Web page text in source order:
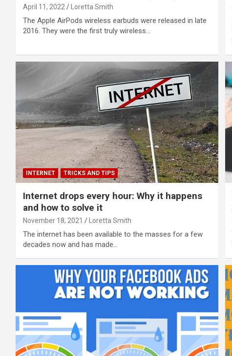
April 11, 2022 Loretta Smith
The Apple AirPods wireless earbuds were released in late
2016. They were the first truly wireless…
INTERNET TRICKS AND TIPS
Internet drops every hour: Why it happens
and how to solve it
November 18, 2021 Loretta Smith
The internet has been available to the masses for a few
decades now and has made…